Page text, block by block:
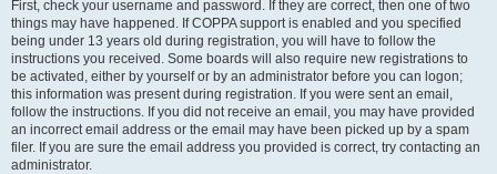
First, check your username and password. If they are correct, then one of two
things may have happened. If COPPA support is enabled and you specified
being under 13 years old during registration, you will have to follow the
instructions you received. Some boards will also require new registrations to
be activated, either by yourself or by an administrator before you can logon;
this information was present during registration. If you were sent an email,
follow the instructions. If you did not receive an email, you may have provided
an incorrect email address or the email may have been picked up by a spam
filer. If you are sure the email address you provided is correct, try contacting an
administrator.